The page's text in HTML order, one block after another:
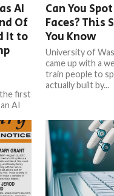
AI
Of
It to
the first
AI
Can You
Faces?
You Know
University of
came up with a
train people to
actually built by...